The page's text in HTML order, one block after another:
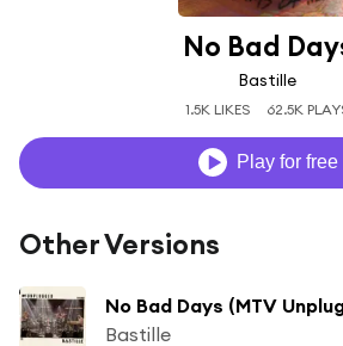
No Bad
Bastille
1.5K LIKES 62.5K
Play for free
Other Versions
No Bad Days (MTV
Bastille